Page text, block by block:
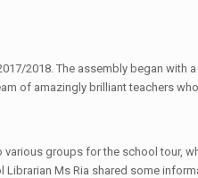
2018. The assembly began with
of amazingly brilliant teachers
groups for the school tour,
Ms Ria shared some